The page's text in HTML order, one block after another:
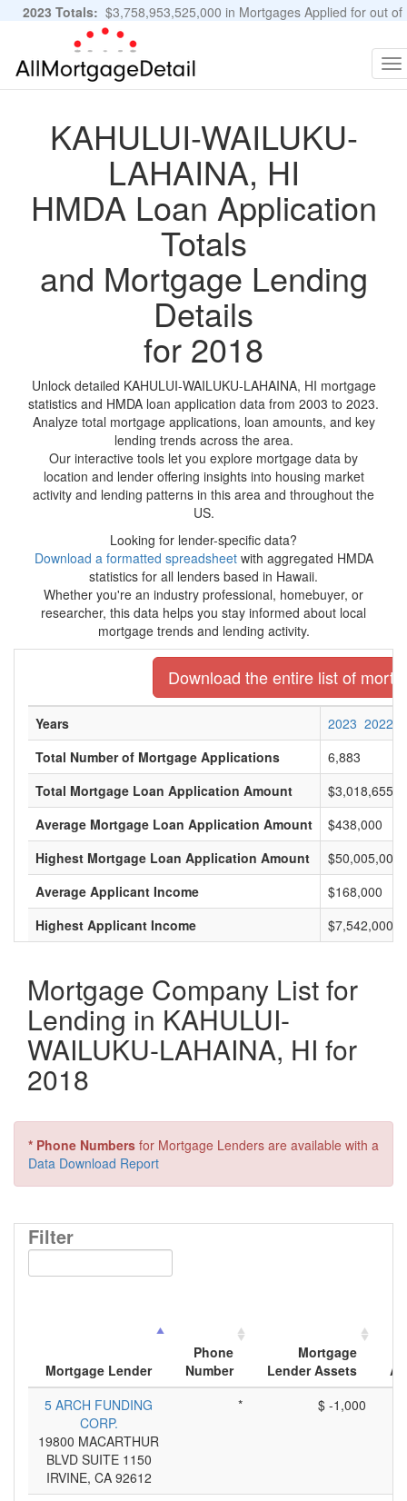
2023 Totals: $3,758,953,525,000 in Mortgages Applied for out of
11,483,889 Applications
KAHULUI-WAILUKU-
LAHAINA, HI
HMDA Loan Application
Totals
and Mortgage Lending
Details
for 2018
Unlock detailed KAHULUI-WAILUKU-LAHAINA, HI mortgage
statistics and HMDA loan application data from 2003 to 2023.
Analyze total mortgage applications, loan amounts, and key
lending trends across the area.
Our interactive tools let you explore mortgage data by
location and lender offering insights into housing market
activity and lending patterns in this area and throughout the
US.
Looking for lender-specific data?
Download a formatted spreadsheetwith aggregated HMDA
statistics for all lenders based in Hawaii.
Whether you're an industry professional, homebuyer, or
researcher, this data helps you stay informed about local
mortgage trends and lending activity.
Download the entire list of
Years 2023 2022
Total Number of Mortgage Applications
6,883
Total Mortgage Loan Application Amount
Average Mortgage Loan Application Amount
$438,000
Highest Mortgage Loan Application Amount
$50,005,000
Average Applicant Income
$168,000
Highest Applicant Income
$7,542,000
Mortgage Company List for
Lending in KAHULUI-
WAILUKU-LAHAINA, HI for
2018
* Phone Numbers for Mortgage Lenders are available with a
Data Download Report
Filter
Mortgage Lender
Phone
Number
Mortgage
Lender Assets
5 ARCH FUNDING
CORP.
19800 MACARTHUR
BLVD SUITE 1150
IRVINE, CA 92612
* $ -1,000